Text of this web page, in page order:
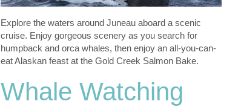
Explore the waters around Juneau aboard a scenic
cruise. Enjoy gorgeous scenery as you search for
humpback and orca whales, then enjoy an all-you-can-
eat Alaskan feast at the Gold Creek Salmon Bake.
Whale Watching